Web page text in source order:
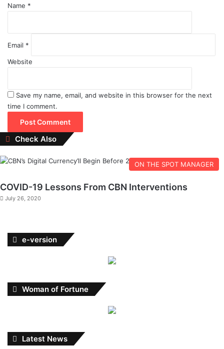
Name *
Email *
Website
Save my name, email, and website in this browser for the next
time I comment.
Check Also
Close
ON THE SPOT MANAGER
COVID-19 Lessons From CBN Interventions
July 26, 2020
e-version
Woman of Fortune
Latest News